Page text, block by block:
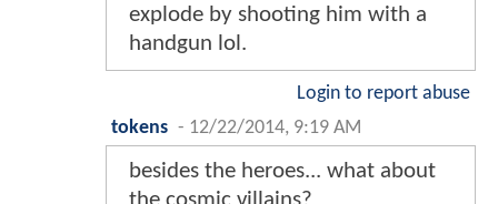
explode by shooting him with a
handgun lol.
Login to report abuse
tokens - 12/22/2014, 9:19 AM
besides the heroes... what about